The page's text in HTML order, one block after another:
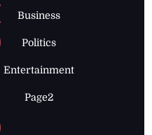
Business
Politics
Entertainment
Page2